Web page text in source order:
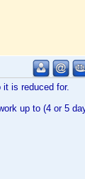
it is reduced for.
up to (4 or 5